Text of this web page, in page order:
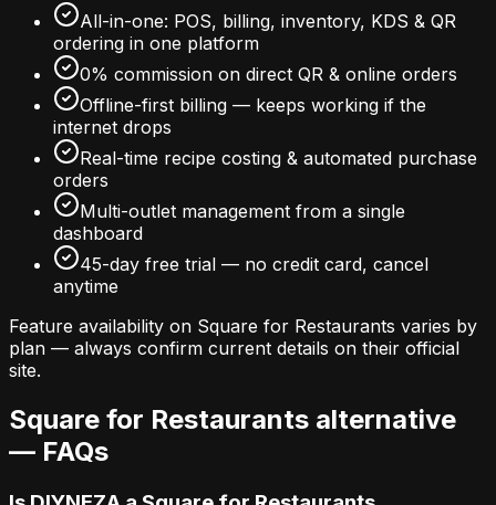
All-in-one: POS, billing, inventory, KDS & QR
ordering in one platform
0% commission on direct QR & online orders
Offline-first billing — keeps working if the
internet drops
Real-time recipe costing & automated purchase
orders
Multi-outlet management from a single
dashboard
45-day free trial — no credit card, cancel
anytime
Feature availability on Square for Restaurants varies by
plan — always confirm current details on their official
site.
Square for Restaurants alternative
— FAQs